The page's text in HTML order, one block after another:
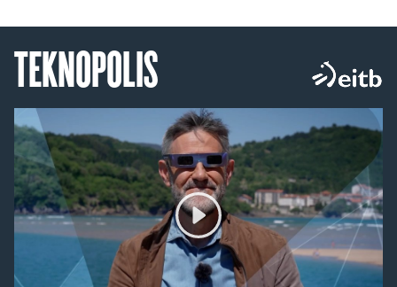
TEKNOPOLIS